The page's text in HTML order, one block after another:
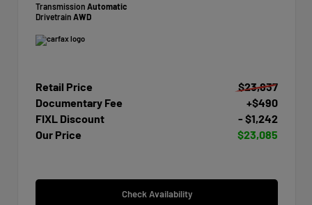
Transmission Automatic
Drivetrain AWD
Retail Price
$23,837
Documentary Fee
+$490
FIXL Discount
- $1,242
Our Price
$23,085
Check Availability